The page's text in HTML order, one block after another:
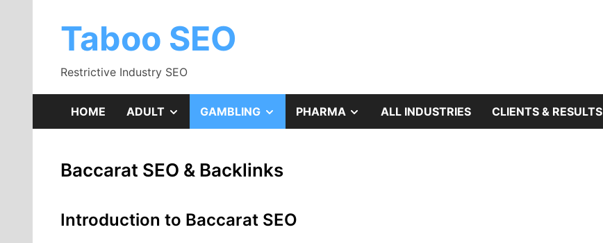
Taboo SEO
Restrictive Industry SEO
HOME ADULT SHOW
MENU
GAMBLING SHOW
MENU
PHARMA SHOWALL INDUSTRIES CLIENTS & RESULTS
Baccarat SEO & Backlinks
Introduction to Baccarat SEO